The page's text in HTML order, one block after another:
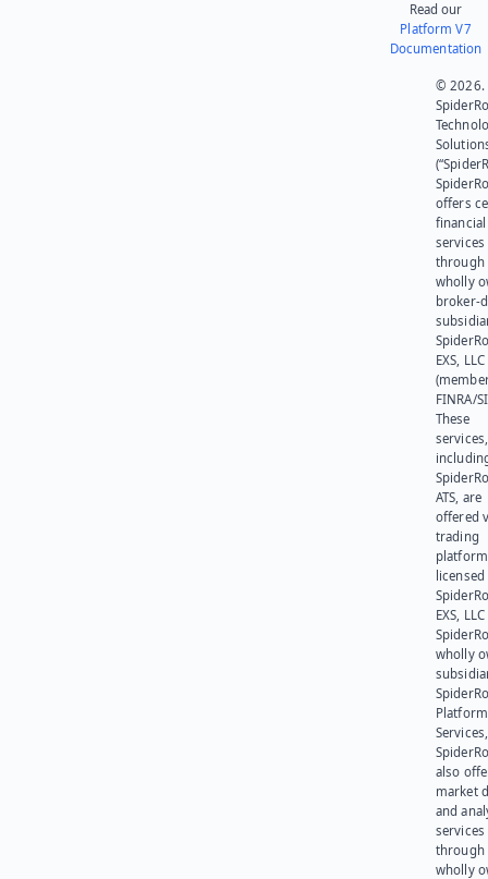
Read our
Platform V7
Documentation
© 2026.
offers
financial
services
through
wholly
broker-
EXS, LLC
FINRA/
These
services,
ATS, are
offered
trading
platform
EXS,
wholly
Platform
also
market
and
services
through
wholly